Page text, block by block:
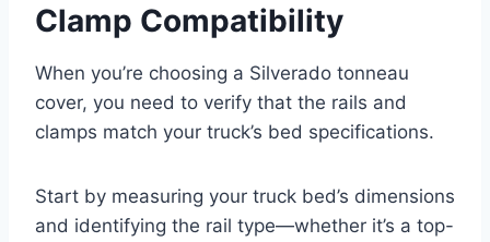
Clamp Compatibility
When you’re choosing a Silverado tonneau
cover, you need to verify that the rails and
clamps match your truck’s bed specifications.
Start by measuring your truck bed’s dimensions
and identifying the rail type—whether it’s a top-